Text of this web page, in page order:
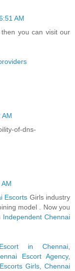
AM
you can visit our
AM
of-dns-
Escorts Girls industry
model . Now you
Independent Chennai
in Chennai
Escort Agency,
Girls
Chennai